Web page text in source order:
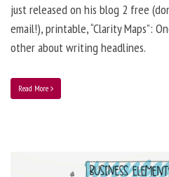
just released on his blog 2 free
email!), printable, “Clarity Maps”:
other about writing headlines.
Read More